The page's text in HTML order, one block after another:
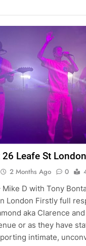
26 Leafe St London
2 Months Ago 0
D with Tony
London Firstly full
aka Clarence
or as they have
intimate,